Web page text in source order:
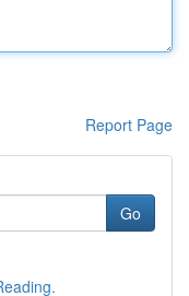
Report Page
Go